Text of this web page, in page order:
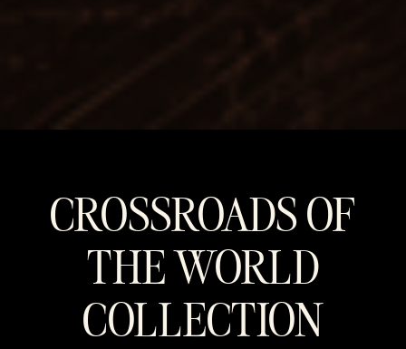
CROSSROADS OF
THE WORLD
COLLECTION